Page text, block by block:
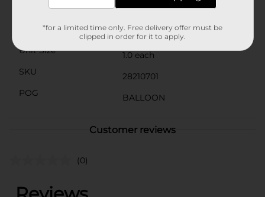
Product Form
Unit Size
1.0 each
SKU
28210701
POG
BALLOON
Customer reviews
(0)
*for a limited time only. Free delivery offer must be
clipped in order for it to apply.